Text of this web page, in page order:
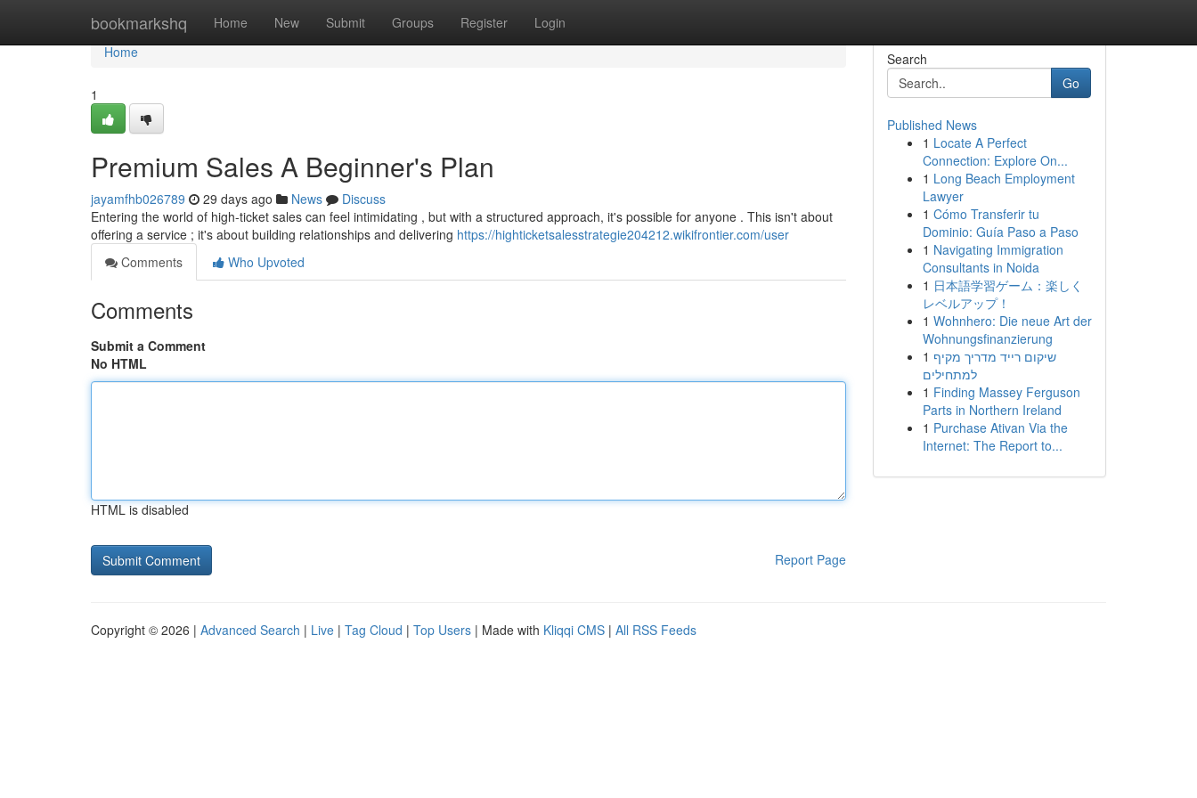
bookmarkshq Home New Submit Groups Register Login
Home
Home
1
Premium Sales A Beginner's Plan
jayamfhb026789 29 days ago News
Discuss
Entering the world of high-ticket sales can feel intimidating , but with a structured approach, it's possible for anyone . This isn't about
offering a service ; it's about building relationships and delivering https://highticketsalesstrategie204212.wikifrontier.com/user
Comments
Who Upvoted
Comments
Submit a Comment
No HTML
HTML is disabled
Report Page
Search
Go
Published News
1 Locate A Perfect
Connection: Explore On...
1 Long Beach Employment
Lawyer
1 Cómo Transferir tu
Dominio: Guía Paso a Paso
1 Navigating Immigration
Consultants in Noida
1 日本語学習ゲーム：楽しく
レベルアップ！
1 Wohnhero: Die neue Art der
Wohnungsfinanzierung
1 שיקום רייד מדריך מקיף
למתחילים
1 Finding Massey Ferguson
Parts in Northern Ireland
1 Purchase Ativan Via the
Internet: The Report to...
Copyright © 2026 | Advanced Search | Live | Tag Cloud | Top Users | Made with Kliqqi CMS | All RSS Feeds